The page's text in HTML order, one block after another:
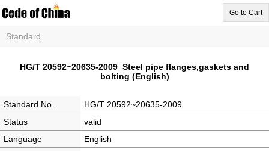
Go to Cart
Standard
HG/T 20592~20635-2009 Steel pipe flanges,gaskets and
bolting (English)
Standard No.
HG/T 20592~20635-2009
Status
valid
Language
English